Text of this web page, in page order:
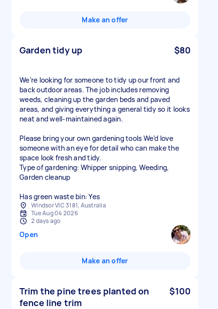
Make an offer
Garden tidy up $80
We’re looking for someone to tidy up our front and
back outdoor areas. The job includes removing
weeds, cleaning up the garden beds and paved
areas, and giving everything a general tidy so it looks
neat and well-maintained again.
Please bring your own gardening tools We’d love
someone with an eye for detail who can make the
space look fresh and tidy.
Type of gardening: Whipper snipping, Weeding,
Garden cleanup
Has green waste bin: Yes
Windsor VIC 3181, Australia
Tue Aug 04 2026
2 days ago
Open
Make an offer
Trim the pine trees planted on
fence line trim
$100